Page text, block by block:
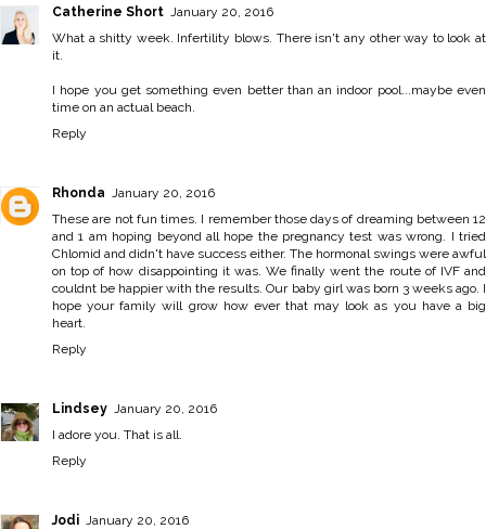
Catherine Short
January 20, 2016
What a shitty week. Infertility blows. There isn't any other way to look at
it.
I hope you get something even better than an indoor pool...maybe even
time on an actual beach.
Reply
Rhonda
January 20, 2016
These are not fun times. I remember those days of dreaming between 12
and 1 am hoping beyond all hope the pregnancy test was wrong. I tried
Chlomid and didn't have success either. The hormonal swings were awful
on top of how disappointing it was. We finally went the route of IVF and
couldnt be happier with the results. Our baby girl was born 3 weeks ago. I
hope your family will grow how ever that may look as you have a big
heart.
Reply
Lindsey
January 20, 2016
I adore you. That is all.
Reply
Jodi
January 20, 2016